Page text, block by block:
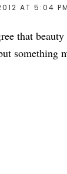
AT 5:04 PM
that
something